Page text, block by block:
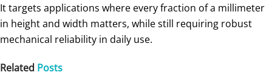
It targets applications where every fraction of a millimeter
in height and width matters, while still requiring robust
mechanical reliability in daily use.
Related Posts